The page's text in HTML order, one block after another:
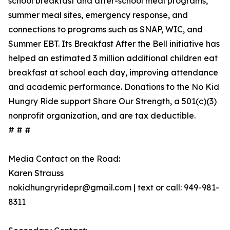
summer meal sites, emergency response, and
connections to programs such as SNAP, WIC, and
Summer EBT. Its Breakfast After the Bell initiative has
helped an estimated 3 million additional children eat
breakfast at school each day, improving attendance
and academic performance. Donations to the No Kid
Hungry Ride support Share Our Strength, a 501(c)(3)
nonprofit organization, and are tax deductible.
# # #
Media Contact on the Road:
Karen Strauss
nokidhungryridepr@gmail.com | text or call: 949-981-
8311